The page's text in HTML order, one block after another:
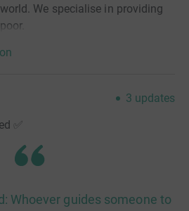
We specialise in providing
3 updates
✅